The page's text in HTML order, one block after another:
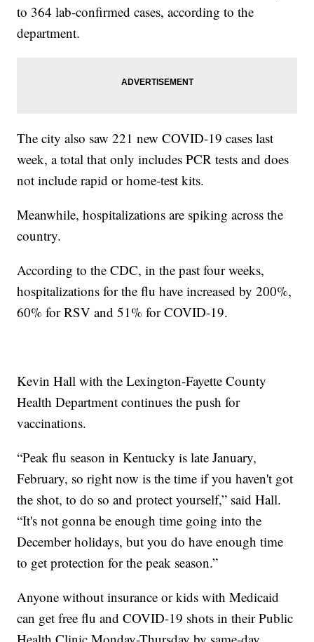
to 364 lab-confirmed cases, according to the
department.
The city also saw 221 new COVID-19 cases last
week, a total that only includes PCR tests and does
not include rapid or home-test kits.
Meanwhile, hospitalizations are spiking across the
country.
According to the CDC, in the past four weeks,
hospitalizations for the flu have increased by 200%,
60% for RSV and 51% for COVID-19.
Kevin Hall with the Lexington-Fayette County
Health Department continues the push for
vaccinations.
“Peak flu season in Kentucky is late January,
February, so right now is the time if you haven't got
the shot, to do so and protect yourself,” said Hall.
“It's not gonna be enough time going into the
December holidays, but you do have enough time
to get protection for the peak season.”
Anyone without insurance or kids with Medicaid
can get free flu and COVID-19 shots in their Public